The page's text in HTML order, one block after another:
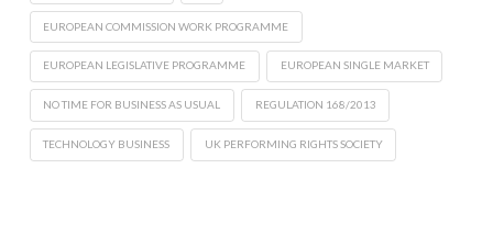
EUROPEAN COMMISSION WORK PROGRAMME
EUROPEAN LEGISLATIVE PROGRAMME EUROPEAN SINGLE MARKET
NO TIME FOR BUSINESS AS USUAL REGULATION 168/2013
TECHNOLOGY BUSINESS UK PERFORMING RIGHTS SOCIETY